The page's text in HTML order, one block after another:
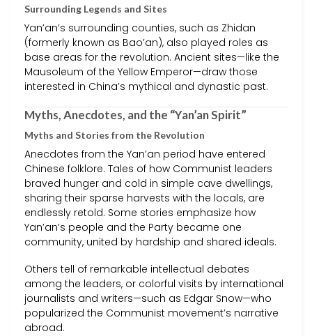
Surrounding Legends and Sites
Yan’an’s surrounding counties, such as Zhidan
(formerly known as Bao’an), also played roles as
base areas for the revolution. Ancient sites—like the
Mausoleum of the Yellow Emperor—draw those
interested in China’s mythical and dynastic past.
Myths, Anecdotes, and the “Yan’an Spirit”
Myths and Stories from the Revolution
Anecdotes from the Yan’an period have entered
Chinese folklore. Tales of how Communist leaders
braved hunger and cold in simple cave dwellings,
sharing their sparse harvests with the locals, are
endlessly retold. Some stories emphasize how
Yan’an’s people and the Party became one
community, united by hardship and shared ideals.
Others tell of remarkable intellectual debates
among the leaders, or colorful visits by international
journalists and writers—such as Edgar Snow—who
popularized the Communist movement’s narrative
abroad.